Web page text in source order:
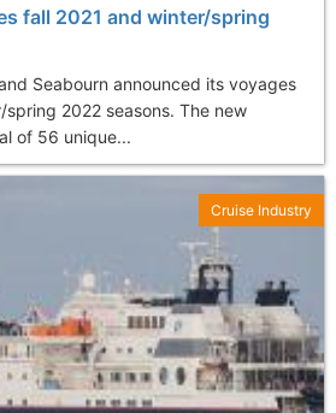
fall 2021 and winter/spring
Seabourn announced its voyages
2022 seasons. The new
of 56 unique...
Cruise Industry